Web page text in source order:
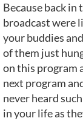
Because back in
broadcast were
your buddies
of them just
on this program
next program
never heard
in your life as